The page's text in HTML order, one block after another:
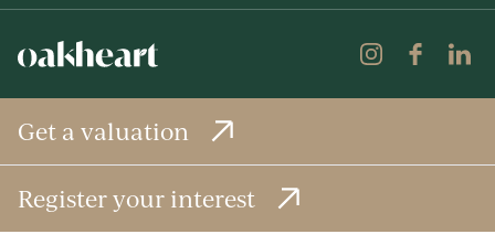
Get a valuation
Register your interest